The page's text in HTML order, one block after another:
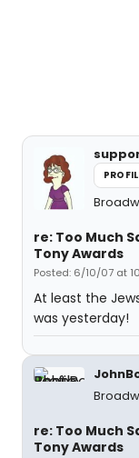
re: Too Much
Tony Awards
Posted: 6/10/07 at
At least the
was yesterday!
re: Too Much
Tony Awards